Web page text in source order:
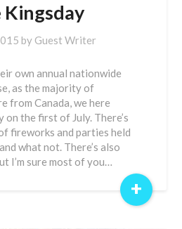
by Guest Writer
own annual nationwide
as the majority of
from Canada, we here
on the first of July. There’s
fireworks and parties held
what not. There’s also
I’m sure most of you…
+